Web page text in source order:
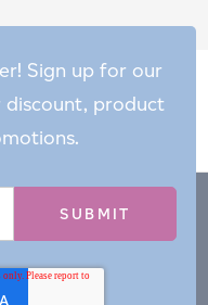
Sign up for our
discount, product